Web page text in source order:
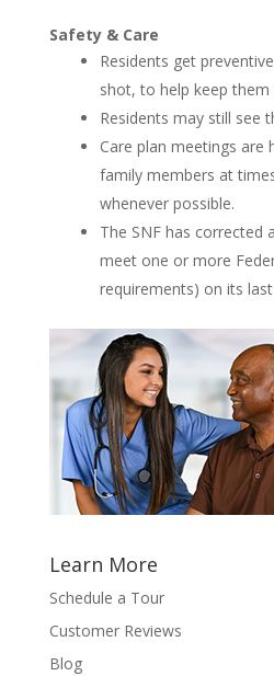
Safety & Care
Residents get
shot, to help keep them
Residents may still see
Care plan meetings are
family members at
whenever possible.
The SNF has corrected
meet one or more
requirements) on its
Learn More
Schedule a Tour
Customer Reviews
Blog